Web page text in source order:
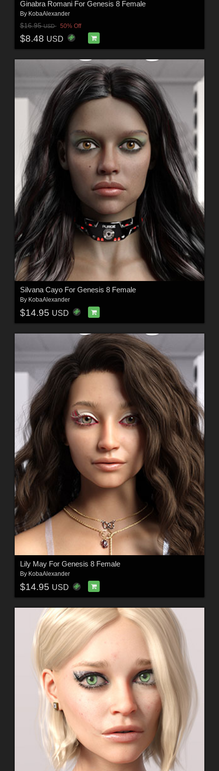
Ginabra Romani For Genesis 8 Female
By KobaAlexander
$16.95USD 50% Off
$8.48 USD
Silvana Cayo For Genesis 8 Female
By KobaAlexander
$14.95 USD
Lily May For Genesis 8 Female
By KobaAlexander
$14.95 USD